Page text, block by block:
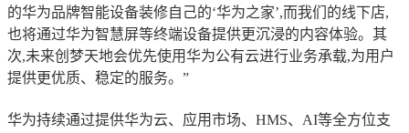
的华为品牌智能设备装修自己的‘华为之家’,而我们的线下店,
也将通过华为智慧屏等终端设备提供更沉浸的内容体验。其
次,未来创梦天地会优先使用华为公有云进行业务承载,为用户
提供更优质、稳定的服务。”
华为持续通过提供华为云、应用市场、HMS、AI等全方位支